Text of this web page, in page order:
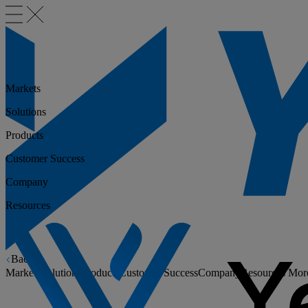
Back
Markets
Solutions Products Customer SuccessCompany Resources
Markets
Solutions
Products
Customer Success
Company
Resources